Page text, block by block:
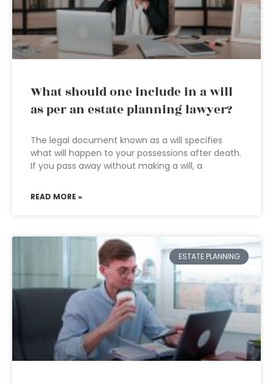
What should one include in a will
as per an estate planning lawyer?
The legal document known as a will specifies
what will happen to your possessions after death.
If you pass away without making a will, a
READ MORE »
ESTATE PLANNING